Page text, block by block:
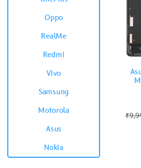
Oppo
RealMe
Redmi
Vivo
Samsung
Motorola
Asus
Nokia
₹